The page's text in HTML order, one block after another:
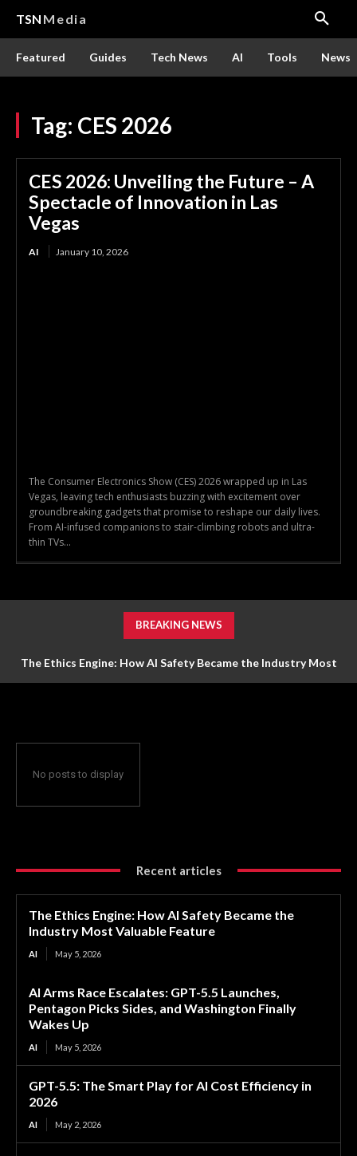
TSN Media
Featured Guides Tech News AI Tools News
Tag: CES 2026
CES 2026: Unveiling the Future – A
Spectacle of Innovation in Las
Vegas
AI January 10, 2026
The Consumer Electronics Show (CES) 2026 wrapped up in Las
Vegas, leaving tech enthusiasts buzzing with excitement over
groundbreaking gadgets that promise to reshape our daily lives.
From AI-infused companions to stair-climbing robots and ultra-
thin TVs...
BREAKING NEWS
The Ethics Engine: How AI Safety Became the Industry Most
No posts to display
Recent articles
The Ethics Engine: How AI Safety Became the
Industry Most Valuable Feature
AI May 5, 2026
AI Arms Race Escalates: GPT-5.5 Launches,
Pentagon Picks Sides, and Washington Finally
Wakes Up
AI May 5, 2026
GPT-5.5: The Smart Play for AI Cost Efficiency in
2026
AI May 2, 2026